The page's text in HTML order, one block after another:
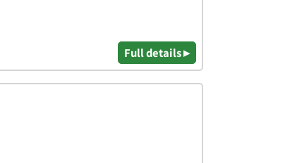
Full details ▸